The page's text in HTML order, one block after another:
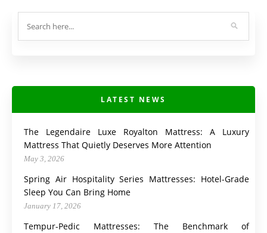
LATEST NEWS
The Legendaire Luxe Royalton Mattress: A Luxury
Mattress That Quietly Deserves More Attention
May 3, 2026
Spring Air Hospitality Series Mattresses: Hotel-Grade
Sleep You Can Bring Home
January 17, 2026
Tempur-Pedic Mattresses: The Benchmark of